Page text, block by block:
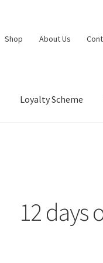
Shop About Us
Loyalty Scheme
12 days